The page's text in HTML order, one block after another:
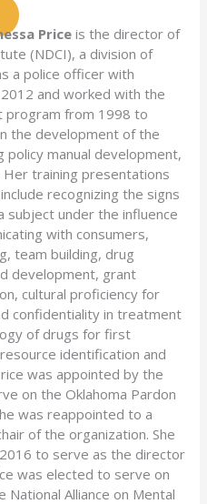
Priceis the director of
(NDCI), a division of
a police officer with
and worked with the
program from 1998 to
the development of the
policy manual development,
training presentations
recognizing the signs
subject under the influence
with consumers,
team building, drug
development, grant
cultural proficiency for
confidentiality in treatment
of drugs for first
identification and
was appointed by the
on the Oklahoma Pardon
was reappointed to a
of the organization. She
to serve as the director
was elected to serve on
Alliance on Mental